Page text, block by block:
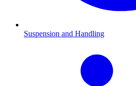
Suspension and Handling